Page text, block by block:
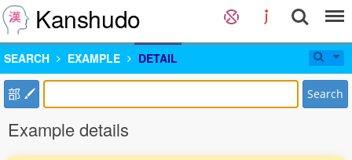
Kanshudo
SEARCH EXAMPLE DETAIL
部 Search
Example details